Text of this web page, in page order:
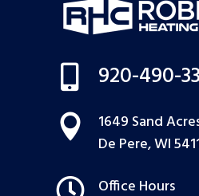
 920-490-

1649 Sand
De Pere, WI
 Office Hours